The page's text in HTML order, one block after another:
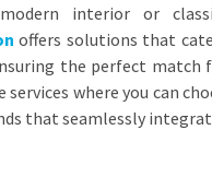
interior or
offers solutions that
the perfect match
services where you can
that seamlessly